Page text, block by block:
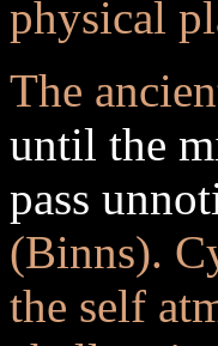
physical
The
until the
pass
(Binns).
the self